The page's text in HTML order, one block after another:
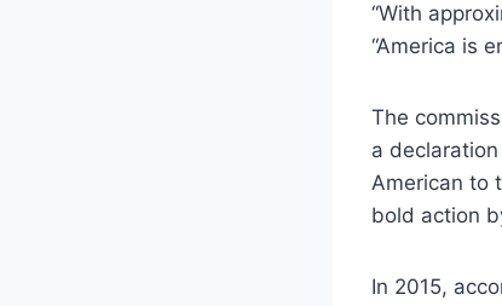
“With
“America is
The
a
American to
bold action
In 2015,